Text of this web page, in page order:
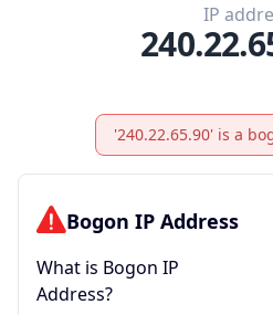
IP
'240.22.65.90' is a
Bogon IP Address
What is Bogon IP
Address?